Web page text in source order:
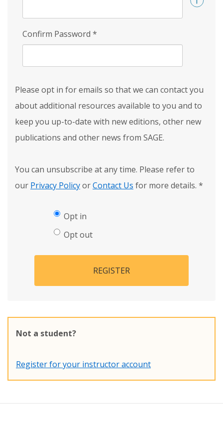
Confirm Password *
Please opt in for emails so that we can contact you
about additional resources available to you and to
keep you up-to-date with new editions, other new
publications and other news from SAGE.
You can unsubscribe at any time. Please refer to
our Privacy PolicyorContact Us for more details. *
Opt in
Opt out
REGISTER
Not a student?
Register for your instructor account